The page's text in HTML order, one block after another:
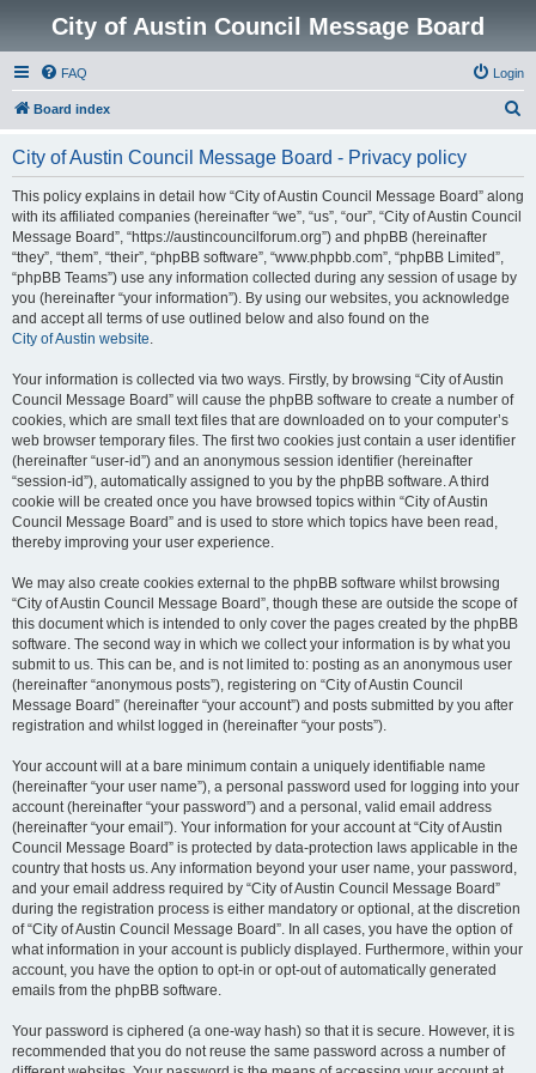
City of Austin Council Message Board
FAQ Login
Board index
City of Austin Council Message Board - Privacy policy
This policy explains in detail how “City of Austin Council Message Board” along
with its affiliated companies (hereinafter “we”, “us”, “our”, “City of Austin Council
Message Board”, “https://austincouncilforum.org”) and phpBB (hereinafter
“they”, “them”, “their”, “phpBB software”, “www.phpbb.com”, “phpBB Limited”,
“phpBB Teams”) use any information collected during any session of usage by
you (hereinafter “your information”). By using our websites, you acknowledge
and accept all terms of use outlined below and also found on the
City of Austin website.
Your information is collected via two ways. Firstly, by browsing “City of Austin
Council Message Board” will cause the phpBB software to create a number of
cookies, which are small text files that are downloaded on to your computer’s
web browser temporary files. The first two cookies just contain a user identifier
(hereinafter “user-id”) and an anonymous session identifier (hereinafter
“session-id”), automatically assigned to you by the phpBB software. A third
cookie will be created once you have browsed topics within “City of Austin
Council Message Board” and is used to store which topics have been read,
thereby improving your user experience.
We may also create cookies external to the phpBB software whilst browsing
“City of Austin Council Message Board”, though these are outside the scope of
this document which is intended to only cover the pages created by the phpBB
software. The second way in which we collect your information is by what you
submit to us. This can be, and is not limited to: posting as an anonymous user
(hereinafter “anonymous posts”), registering on “City of Austin Council
Message Board” (hereinafter “your account”) and posts submitted by you after
registration and whilst logged in (hereinafter “your posts”).
Your account will at a bare minimum contain a uniquely identifiable name
(hereinafter “your user name”), a personal password used for logging into your
account (hereinafter “your password”) and a personal, valid email address
(hereinafter “your email”). Your information for your account at “City of Austin
Council Message Board” is protected by data-protection laws applicable in the
country that hosts us. Any information beyond your user name, your password,
and your email address required by “City of Austin Council Message Board”
during the registration process is either mandatory or optional, at the discretion
of “City of Austin Council Message Board”. In all cases, you have the option of
what information in your account is publicly displayed. Furthermore, within your
account, you have the option to opt-in or opt-out of automatically generated
emails from the phpBB software.
Your password is ciphered (a one-way hash) so that it is secure. However, it is
recommended that you do not reuse the same password across a number of